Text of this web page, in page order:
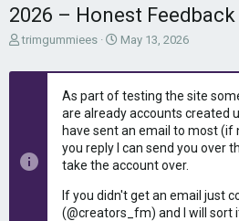
2026 – Honest Feedback
T
r
t
a
trimgummiees
S
a
d
a
t
e
May 13, 2026
As part of testing the site
are already accounts created
have sent an email to most (if
you reply I can send you over
take the account over.
If you didn't get an email just
(@creators_fm) and I will sort